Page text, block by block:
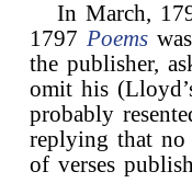
In March,
1797 Poems
the publisher,
omit his
probably
replying that no
of verses